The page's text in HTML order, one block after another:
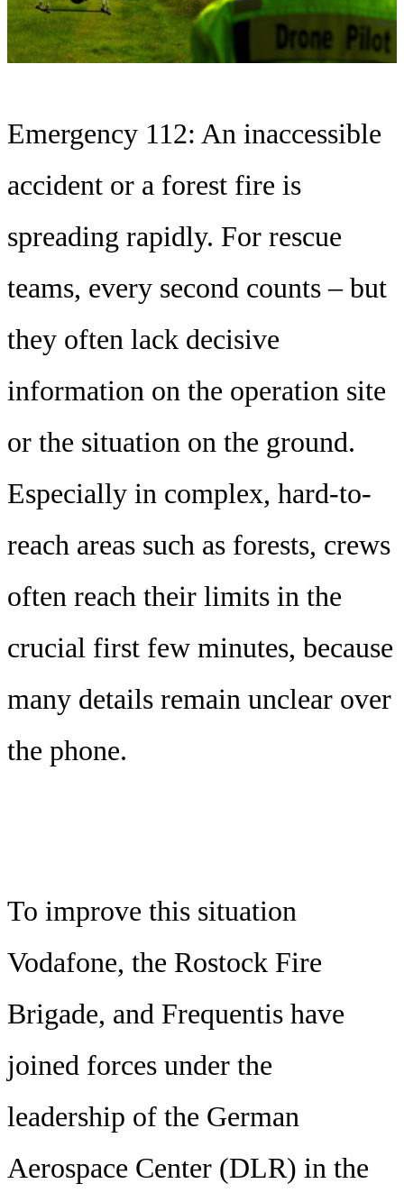
Emergency 112: An inaccessible
accident or a forest fire is
spreading rapidly. For rescue
teams, every second counts – but
they often lack decisive
information on the operation site
or the situation on the ground.
Especially in complex, hard-to-
reach areas such as forests, crews
often reach their limits in the
crucial first few minutes, because
many details remain unclear over
the phone.
To improve this situation
Vodafone, the Rostock Fire
Brigade, and Frequentis have
joined forces under the
leadership of the German
Aerospace Center (DLR) in the